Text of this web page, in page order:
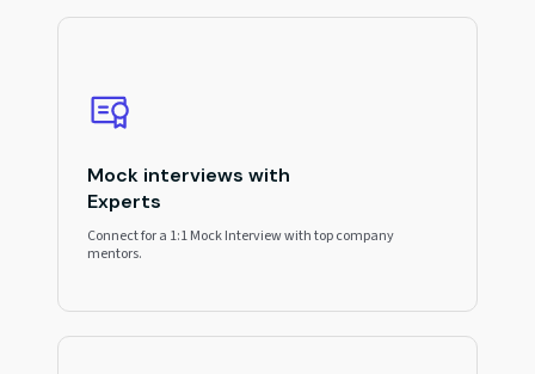
Mock interviews with
Experts
Connect for a 1:1 Mock Interview with top company
mentors.